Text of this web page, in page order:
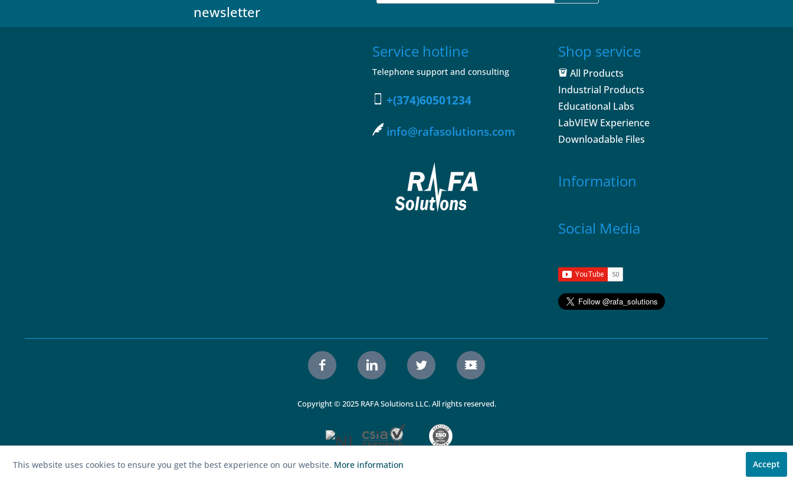
newsletter
Service hotline
Telephone support and consulting
+(374)60501234
info@rafasolutions.com
Shop service
All Products
Industrial Products
Educational Labs
LabVIEW Experience
Downloadable Files
Information
Social Media
Copyright © 2025 RAFA Solutions LLC. All rights reserved.
This website uses cookies to ensure you get the best experience on our website. More information Accept